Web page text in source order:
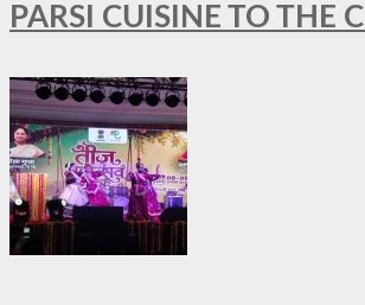
PARSI CUISINE TO THE